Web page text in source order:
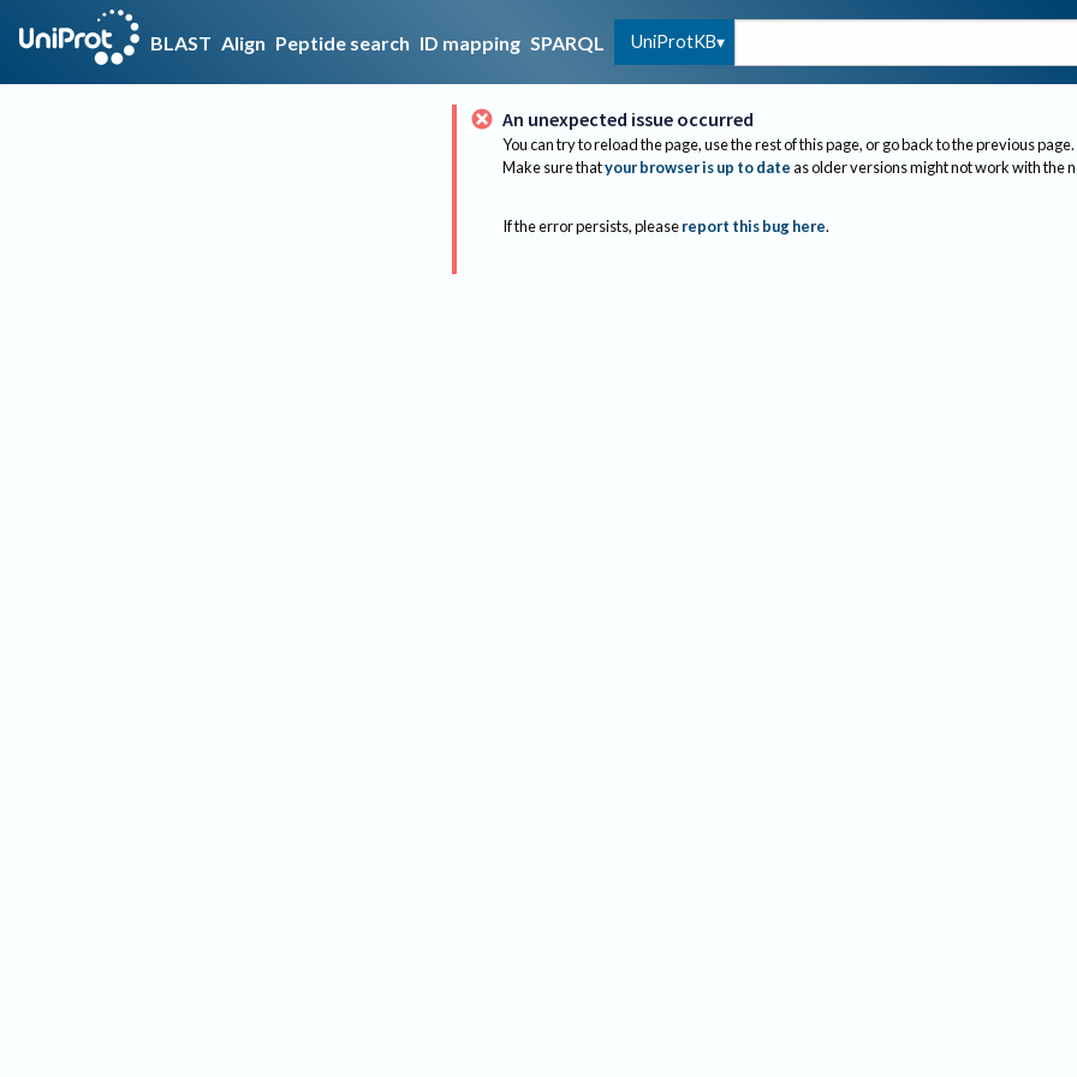
BLAST Align Peptide search ID mapping SPARQL UniProtKB
An unexpected issue occurred
You can try to reload the page, use the rest of this page, or go back to the previous page.
Make sure thatyour browser is up to dateas older versions might not work with the
If the error persists, please report this bug here.